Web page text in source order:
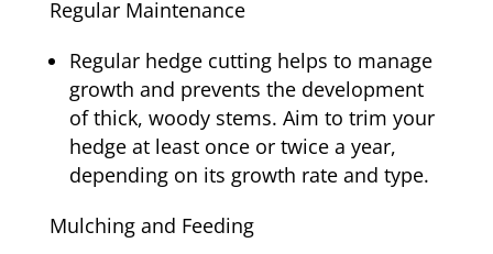
Regular Maintenance
Regular hedge cutting helps to manage
growth and prevents the development
of thick, woody stems. Aim to trim your
hedge at least once or twice a year,
depending on its growth rate and type.
Mulching and Feeding